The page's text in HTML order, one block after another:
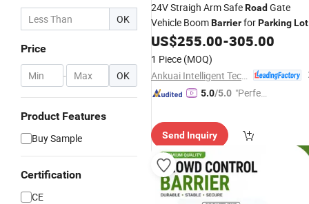
OK
Price
- OK
Product Features
Buy Sample
Certification
CE
24V Straigh Arm SafeRoad Gate
Vehicle BoomBarrierforParkingLot
US$255.00-305.00
1 Piece (MOQ)
5.0/5.0 "Perfec
Send Inquiry